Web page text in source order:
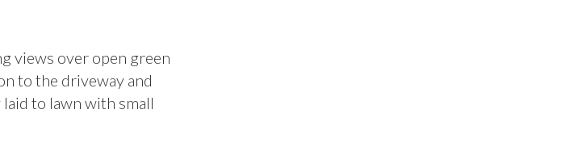
views over open green
to the driveway and
to lawn with small